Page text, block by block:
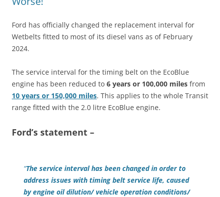
Ford has officially changed the replacement interval for
Wetbelts fitted to most of its diesel vans as of February
2024.
The service interval for the timing belt on the EcoBlue
engine has been reduced to 6 years or 100,000 miles from
10 years or 150,000 miles. This applies to the whole Transit
range fitted with the 2.0 litre EcoBlue engine.
Ford’s statement –
“The service interval has been changed in order to
address issues with timing belt service life, caused
by engine oil dilution/ vehicle operation conditions/